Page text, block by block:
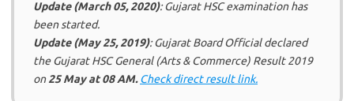
Update (March 05, 2020): Gujarat HSC examination has
been started.
Update (May 25, 2019): Gujarat Board Official declared
the Gujarat HSC General (Arts & Commerce) Result 2019
on25 May at 08 AM. Check direct result link.